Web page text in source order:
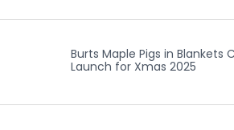
Burts Maple Pigs in Blankets
Launch for Xmas 2025